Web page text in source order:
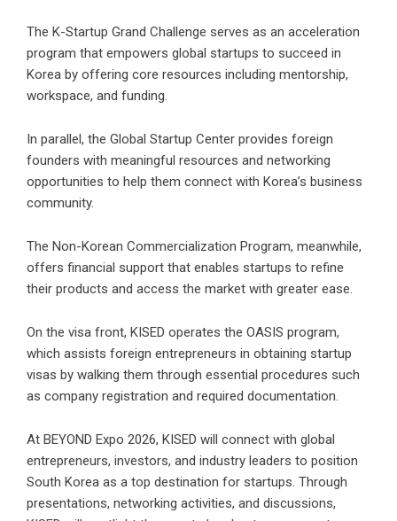
The K-Startup Grand Challenge serves as an acceleration
program that empowers global startups to succeed in
Korea by offering core resources including mentorship,
workspace, and funding.
In parallel, the Global Startup Center provides foreign
founders with meaningful resources and networking
opportunities to help them connect with Korea’s business
community.
The Non-Korean Commercialization Program, meanwhile,
offers financial support that enables startups to refine
their products and access the market with greater ease.
On the visa front, KISED operates the OASIS program,
which assists foreign entrepreneurs in obtaining startup
visas by walking them through essential procedures such
as company registration and required documentation.
At BEYOND Expo 2026, KISED will connect with global
entrepreneurs, investors, and industry leaders to position
South Korea as a top destination for startups. Through
presentations, networking activities, and discussions,